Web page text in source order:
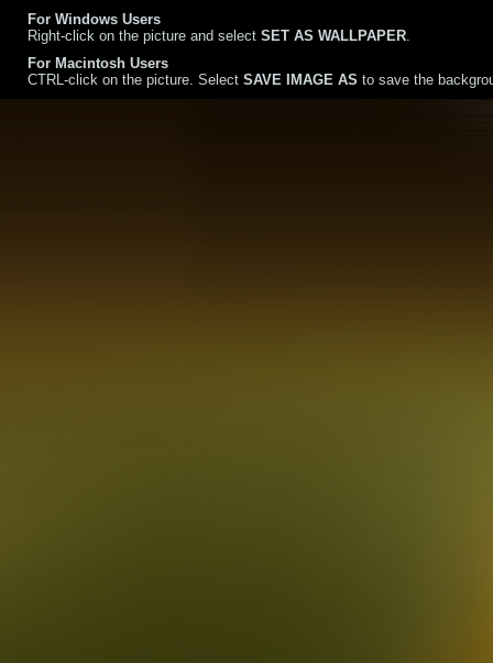
For Windows Users
Right-click on the picture and select SET AS WALLPAPER.
For Macintosh Users
CTRL-click on the picture. Select SAVE IMAGE AS to save the